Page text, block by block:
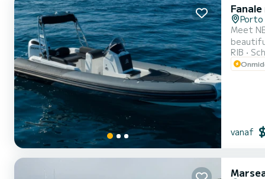
Fanale
Porto
Meet
beautiful anchorages in
RIB
vanaf